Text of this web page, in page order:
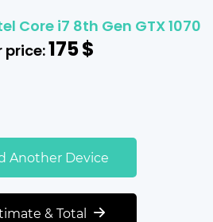
Core i7 8th Gen GTX 1070
price:175$
Another Device
& Total